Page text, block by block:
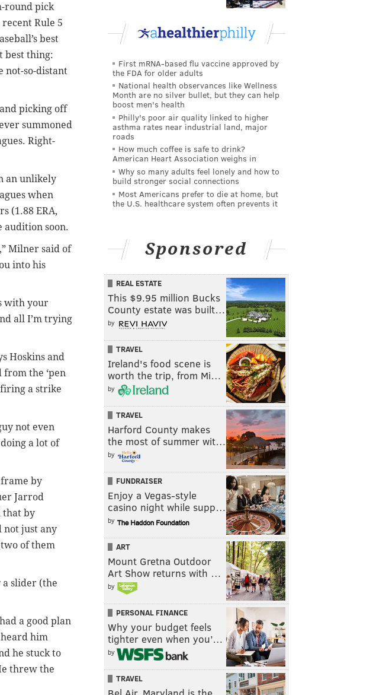
round pick
Rule 5
best
best thing:
not-so-distant
picking off
summoned
Right-
an unlikely
when
(1.88 ERA,
audition soon.
Milner said of
into his
with your
all I’m trying
Hoskins and
the ‘pen
a strike
not even
a lot of
by
Jarrod
that by
not just any
of them
a slider (the
a good plan
him
he stuck to
threw the
First mRNA-based flu vaccine approved by
the FDA for older adults
National health observances like Wellness
Month are no silver bullet, but they can help
boost men's health
Philly's poor air quality linked to higher
asthma rates near industrial land, major
roads
How much coffee is safe to drink?
American Heart Association weighs in
Why so many adults feel lonely and how to
build stronger social connections
Most Americans prefer to die at home, but
the U.S. healthcare system often prevents it
Sponsored
REAL ESTATE
This $9.95 million Bucks
County estate was built…
by
TRAVEL
Ireland's food scene is
worth the trip, from Mi…
by
TRAVEL
Harford County makes
the most of summer wit…
by
FUNDRAISER
Enjoy a Vegas-style
casino night while supp…
by
ART
Mount Gretna Outdoor
Art Show returns with …
by
PERSONAL FINANCE
Why your budget feels
tighter even when you’…
by
TRAVEL